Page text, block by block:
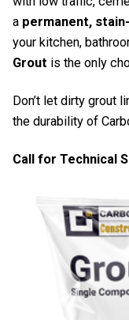
a permanent,
your kitchen,
Grout is the only
Don’t let dirty grout
the durability of
Call for Technical